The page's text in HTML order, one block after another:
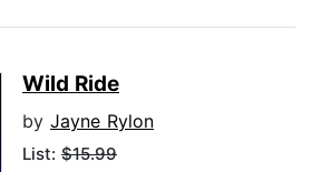
Wild Ride
by Jayne Rylon
List: $15.99